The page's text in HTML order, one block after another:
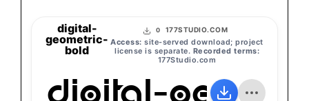
digital-
geometric-
bold
0 177STUDIO.COM
Access: site-served download; project
license is separate. Recorded terms:
177Studio.com